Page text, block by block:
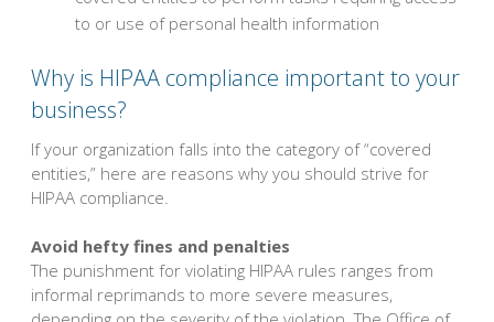
to or use of personal health information
Why is HIPAA compliance important to your
business?
If your organization falls into the category of “covered
entities,” here are reasons why you should strive for
HIPAA compliance.
Avoid hefty fines and penalties
The punishment for violating HIPAA rules ranges from
informal reprimands to more severe measures,